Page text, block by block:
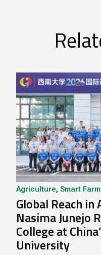
Agriculture, Smart Farm
Global Reach in
Nasima Junejo
College at
University